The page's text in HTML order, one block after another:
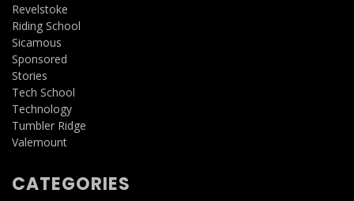
Revelstoke
Riding School
Sicamous
Sponsored
Stories
Tech School
Technology
Tumbler Ridge
Valemount
CATEGORIES